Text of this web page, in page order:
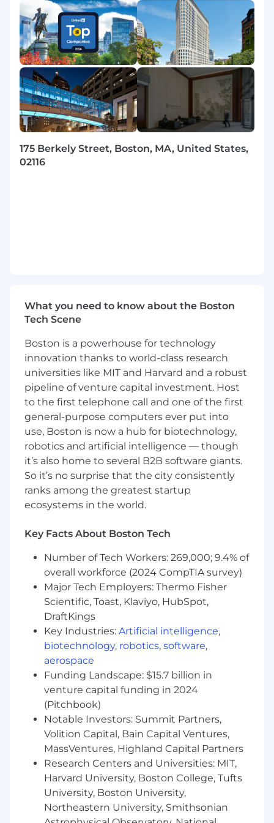
interdependencies.
Initiates and fosters partnerships with
Guidewire, vendors, technology managers,
and executives; aligns capabilities and
roadmap to Liberty standards and cost
goals; ensures external SaaS platforms
meet technology, security, operational, and
performance standards.
Manages quality of work, addresses
performance issues promptly, conducts
development (rotations, special
assignments), and provides technical
performance, security, and upgrade
readiness; builds solutions to measure
conformance and upgradeability.
Owns the PolicyCenter value stream;
integrates Release and Value Stream
Management and establishes/tracks DORA
& HPE metrics (Lead Time, Deployment
Frequency, Change Failure Rate, MTTR),
SLOs, and flow efficiency to drive
continuous improvement and clear ROI.
Establishes enterprise-grade data
governance and stewardship for policy
data: defines canonical models and
authoritative sources; enforces policies for
definitions, ownership, access, retention,
and classification; implements metadata,
lineage, and catalog entries; sets data
quality SLAs/SLOs and KPI dashboards
(completeness, accuracy, timeliness,
lineage); manages data contracts and
schema/versioning across APIs and events;
drives master/reference data practices;
ensures compliant handling of PII with
least-privilege access; embeds data
observability and incident management.
Supports AI-native workflows on the
platform (model evaluation, observability,
safe operations) and applies AI/ML and
Generative AI to improve automation,
insight, and customer experience.
Speaks the language of APIs, infrastructure,
data models, and cloud architecture;
collaborates across Product, Engineering,
Security, and support teams to ensure
seamless integration, optimal performance,
and compliance in a regulated
environment.
Participates in developing technology
175 Berkely Street, Boston, MA, United States,
02116
What you need to know about the Boston
Tech Scene
Boston is a powerhouse for technology
innovation thanks to world-class research
universities like MIT and Harvard and a robust
pipeline of venture capital investment. Host
to the first telephone call and one of the first
general-purpose computers ever put into
use, Boston is now a hub for biotechnology,
robotics and artificial intelligence — though
it’s also home to several B2B software giants.
So it’s no surprise that the city consistently
ranks among the greatest startup
ecosystems in the world.
Key Facts About Boston Tech
Number of Tech Workers: 269,000; 9.4% of
overall workforce (2024 CompTIA survey)
Major Tech Employers: Thermo Fisher
Scientific, Toast, Klaviyo, HubSpot,
DraftKings
Key Industries: Artificial intelligence,
biotechnology, robotics, software,
aerospace
Funding Landscape: $15.7 billion in
venture capital funding in 2024
(Pitchbook)
Notable Investors: Summit Partners,
Volition Capital, Bain Capital Ventures,
MassVentures, Highland Capital Partners
Research Centers and Universities: MIT,
Harvard University, Boston College, Tufts
University, Boston University,
Northeastern University, Smithsonian